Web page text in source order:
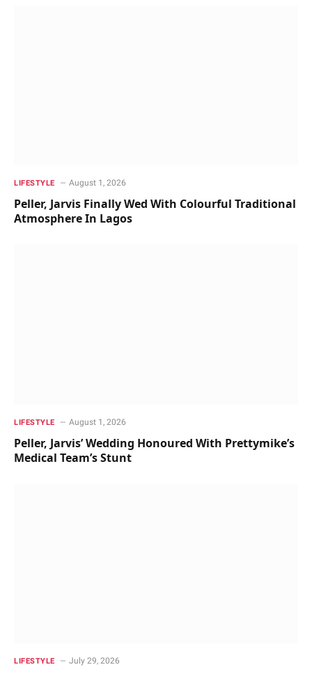
LIFESTYLE August 1, 2026
Peller, Jarvis Finally Wed With Colourful Traditional
Atmosphere In Lagos
LIFESTYLE August 1, 2026
Peller, Jarvis’ Wedding Honoured With Prettymike’s
Medical Team’s Stunt
LIFESTYLE July 29, 2026